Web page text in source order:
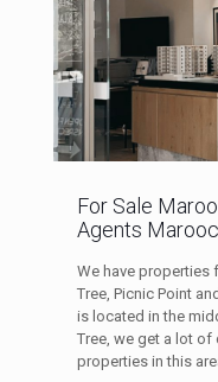
For Sale
Agents
We have properties
Tree, Picnic Point
is located in the
Tree, we get a lot
properties in this